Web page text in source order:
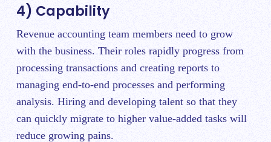
4) Capability
Revenue accounting team members need to grow
with the business. Their roles rapidly progress from
processing transactions and creating reports to
managing end-to-end processes and performing
analysis. Hiring and developing talent so that they
can quickly migrate to higher value-added tasks will
reduce growing pains.